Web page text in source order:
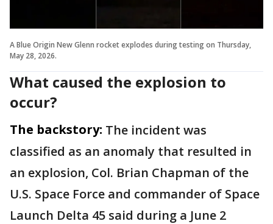
A Blue Origin New Glenn rocket explodes during testing on Thursday,
May 28, 2026.
What caused the explosion to
occur?
The backstory: The incident was
classified as an anomaly that resulted in
an explosion, Col. Brian Chapman of the
U.S. Space Force and commander of Space
Launch Delta 45 said during a June 2